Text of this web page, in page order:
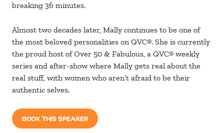
breaking 36 minutes.
Almost two decades later, Mally continues to be one of
the most beloved personalities on QVC®. She is currently
the proud host of Over 50 & Fabulous, a QVC® weekly
series and after-show where Mally gets real about the
real stuff, with women who aren’t afraid to be their
authentic selves.
BOOK THIS SPEAKER